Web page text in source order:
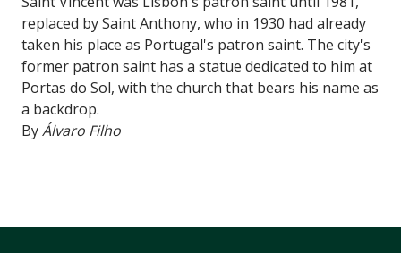
replaced by Saint Anthony, who in 1930 had already
taken his place as Portugal's patron saint. The city's
former patron saint has a statue dedicated to him at
Portas do Sol, with the church that bears his name as
a backdrop.
ByÁlvaro Filho